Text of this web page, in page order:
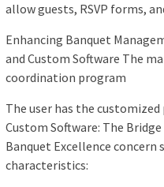
allow guests, RSVP forms,
Enhancing Banquet
and Custom Software The
coordination program
The user has the
Custom Software: The
Banquet Excellence
characteristics: